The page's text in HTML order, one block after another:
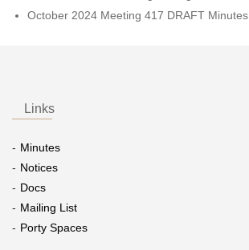
October 2024 Meeting 417 DRAFT Minutes
Links
Minutes
Notices
Docs
Mailing List
Porty Spaces